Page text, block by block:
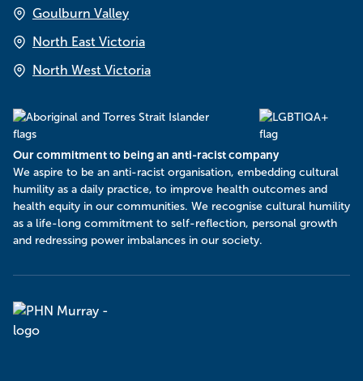
Goulburn Valley
North East Victoria
North West Victoria
Our commitment to being an anti-racist company
​We aspire to be an anti-racist organisation, embedding cultural
humility as a daily practice, to improve health outcomes and
health equity in our communities. We recognise cultural humility
as a life-long commitment to self-reflection, personal growth
and redressing power imbalances in our society.
Murray
PHN